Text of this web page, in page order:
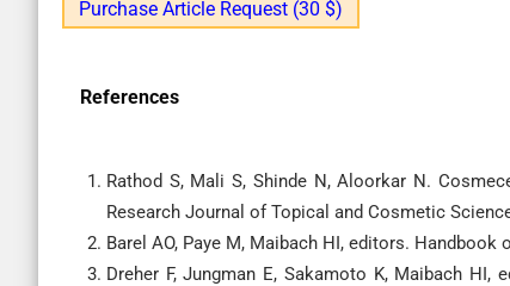
Purchase Article Request (30 $)
References
Rathod S, Mali S, Shinde N, Aloorkar N.
Research Journal of Topical and Cosmetic
Barel AO, Paye M, Maibach HI, editors.
Dreher F, Jungman E, Sakamoto K, Maibach